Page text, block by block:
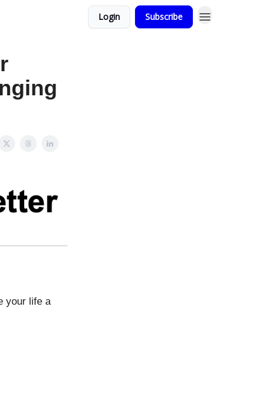
Login Subscribe
your life a